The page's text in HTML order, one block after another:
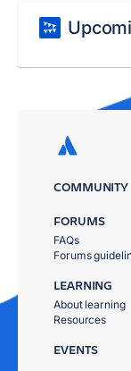
COMMUNITY
FORUMS
FAQs
Forums
LEARNING
About learning
Resources
EVENTS